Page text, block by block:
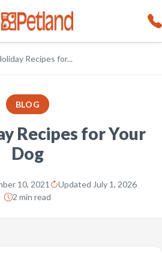
Recipes for...
BLOG
Recipes for Your
Dog
10, 2021
Updated July 1, 2026
2 min read